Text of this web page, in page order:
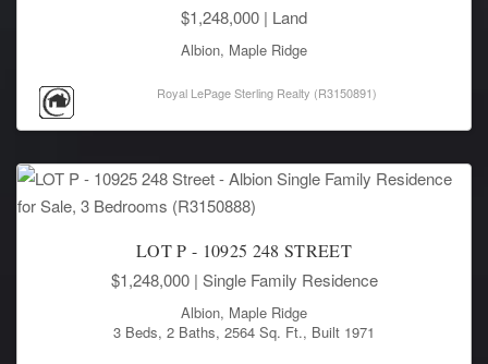
$1,248,000 | Land
Albion, Maple Ridge
Royal LePage Sterling Realty (R3150891)
LOT P - 10925 248 STREET
$1,248,000 | Single Family Residence
Albion, Maple Ridge
3 Beds, 2 Baths, 2564 Sq. Ft., Built 1971